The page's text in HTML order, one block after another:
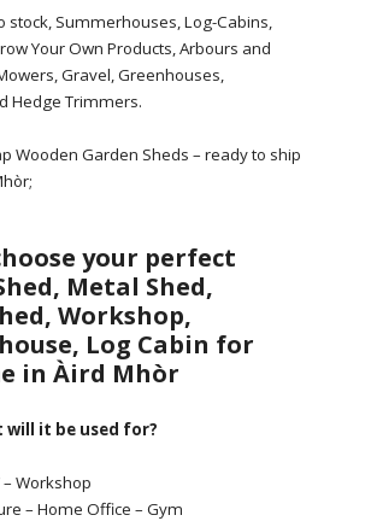
stock, Summerhouses, Log-Cabins,
Your Own Products, Arbours and
Gravel, Greenhouses,
Hedge Trimmers.
Wooden Garden Sheds – ready to ship
your perfect
Metal Shed,
Workshop,
Log Cabin for
in Àird Mhòr
will it be used for?
– Workshop
– Home Office – Gym